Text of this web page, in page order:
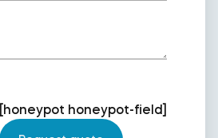
[honeypot honeypot-field]